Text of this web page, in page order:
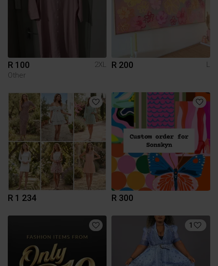
R 100
2XL
Other
R 200 L
R 1 234 R 300
1